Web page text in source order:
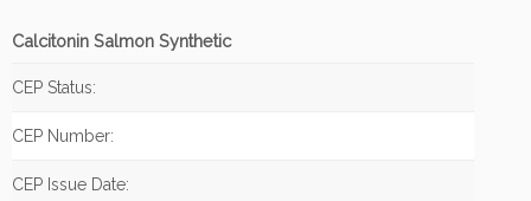
Calcitonin Salmon Synthetic
CEP Status:
CEP Number:
CEP Issue Date: